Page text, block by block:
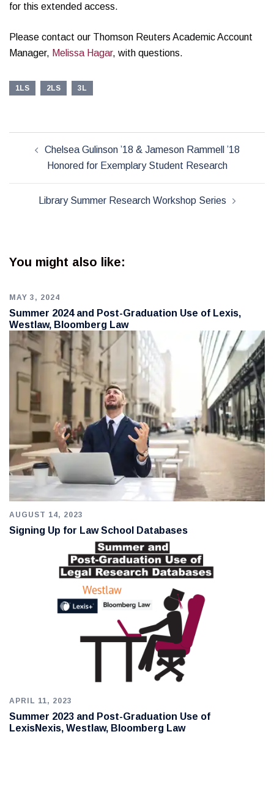
for this extended access.
Please contact our Thomson Reuters Academic Account
Manager, Melissa Hagar, with questions.
1LS 2LS 3L
navigation
Chelsea Gulinson ’18 & Jameson Rammell ’18
Honored for Exemplary Student Research
Library Summer Research Workshop Series
You might also like:
MAY 3, 2024
Summer 2024 and Post-Graduation Use of Lexis,
Westlaw, Bloomberg Law
AUGUST 14, 2023
Signing Up for Law School Databases
APRIL 11, 2023
Summer 2023 and Post-Graduation Use of
LexisNexis, Westlaw, Bloomberg Law